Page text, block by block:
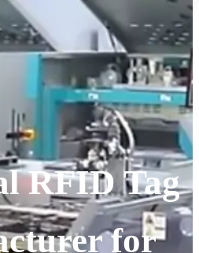
RFID Tag
for